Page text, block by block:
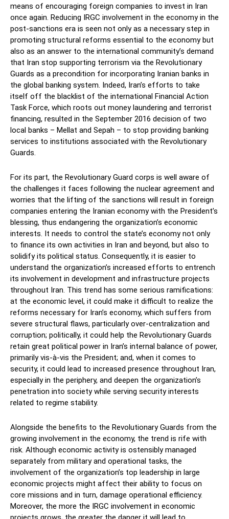
means of encouraging foreign companies to invest in Iran
once again. Reducing IRGC involvement in the economy in the
post-sanctions era is seen not only as a necessary step in
promoting structural reforms essential to the economy but
also as an answer to the international community’s demand
that Iran stop supporting terrorism via the Revolutionary
Guards as a precondition for incorporating Iranian banks in
the global banking system. Indeed, Iran’s efforts to take
itself off the blacklist of the international Financial Action
Task Force, which roots out money laundering and terrorist
financing, resulted in the September 2016 decision of two
local banks – Mellat and Sepah – to stop providing banking
services to institutions associated with the Revolutionary
Guards.
For its part, the Revolutionary Guard corps is well aware of
the challenges it faces following the nuclear agreement and
worries that the lifting of the sanctions will result in foreign
companies entering the Iranian economy with the President’s
blessing, thus endangering the organization’s economic
interests. It needs to control the state’s economy not only
to finance its own activities in Iran and beyond, but also to
solidify its political status. Consequently, it is easier to
understand the organization’s increased efforts to entrench
its involvement in development and infrastructure projects
throughout Iran. This trend has some serious ramifications:
at the economic level, it could make it difficult to realize the
reforms necessary for Iran’s economy, which suffers from
severe structural flaws, particularly over-centralization and
corruption; politically, it could help the Revolutionary Guards
retain great political power in Iran’s internal balance of power,
primarily vis-à-vis the President; and, when it comes to
security, it could lead to increased presence throughout Iran,
especially in the periphery, and deepen the organization’s
penetration into society while serving security interests
related to regime stability.
Alongside the benefits to the Revolutionary Guards from the
growing involvement in the economy, the trend is rife with
risk. Although economic activity is ostensibly managed
separately from military and operational tasks, the
involvement of the organization’s top leadership in large
economic projects might affect their ability to focus on
core missions and in turn, damage operational efficiency.
Moreover, the more the IRGC involvement in economic